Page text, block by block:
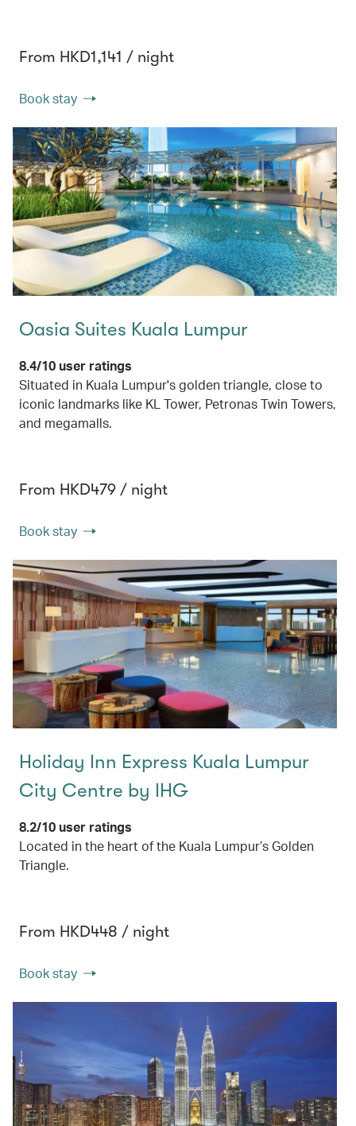
From HKD1,141 / night
Book stay
Oasia Suites Kuala Lumpur
8.4/10 user ratings
Situated in Kuala Lumpur's golden triangle, close to
iconic landmarks like KL Tower, Petronas Twin Towers,
and megamalls.
From HKD479 / night
Book stay
Holiday Inn Express Kuala Lumpur
City Centre by IHG
8.2/10 user ratings
Located in the heart of the Kuala Lumpur’s Golden
Triangle.
From HKD448 / night
Book stay